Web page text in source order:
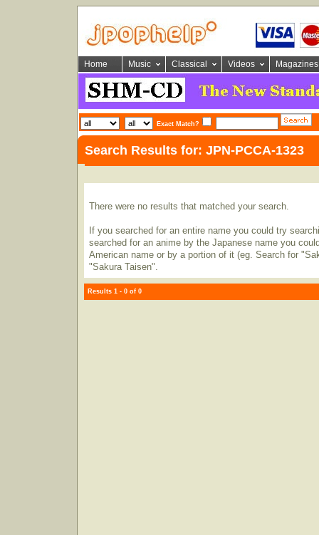
Home Music Classical Videos Magazines
Exact Match?
Search Results for: JPN-PCCA-1323
There were no results that matched your search.
If you searched for an entire name you could try
searched for an anime by the Japanese name you
American name or by a portion of it (eg. Search for
"Sakura Taisen".
Results 1 - 0 of 0